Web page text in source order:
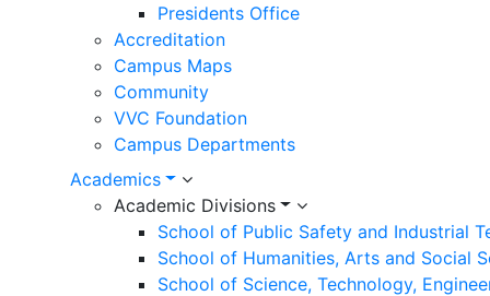
Presidents Office
Accreditation
Campus Maps
Community
VVC Foundation
Campus Departments
Academics
Academic Divisions
School of Public Safety and Industrial
School of Humanities, Arts and Social
School of Science, Technology,